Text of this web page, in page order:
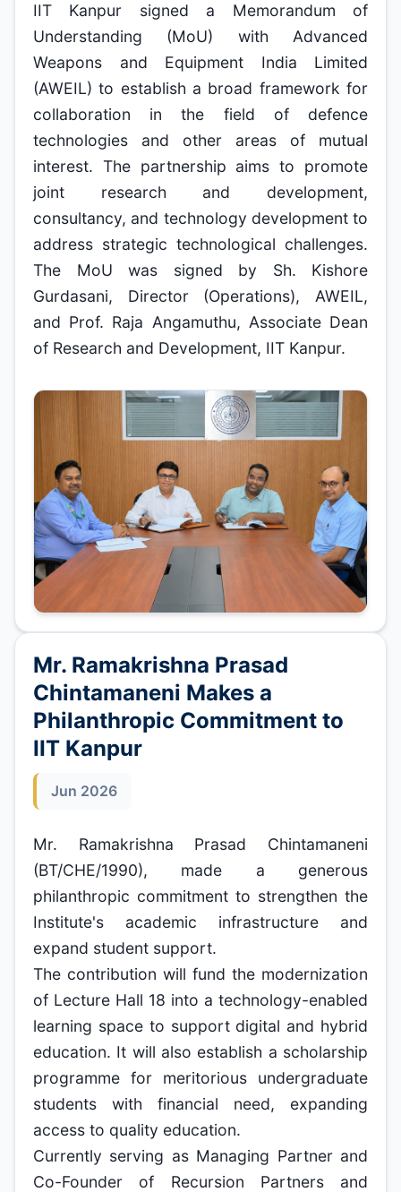
IIT Kanpur signed a Memorandum of
Understanding (MoU) with Advanced
Weapons and Equipment India Limited
(AWEIL) to establish a broad framework for
collaboration in the field of defence
technologies and other areas of mutual
interest. The partnership aims to promote
joint research and development,
consultancy, and technology development to
address strategic technological challenges.
The MoU was signed by Sh. Kishore
Gurdasani, Director (Operations), AWEIL,
and Prof. Raja Angamuthu, Associate Dean
of Research and Development, IIT Kanpur.
Mr. Ramakrishna Prasad
Chintamaneni Makes a
Philanthropic Commitment to
IIT Kanpur
Jun 2026
Mr. Ramakrishna Prasad Chintamaneni
(BT/CHE/1990), made a generous
philanthropic commitment to strengthen the
Institute's academic infrastructure and
expand student support.
The contribution will fund the modernization
of Lecture Hall 18 into a technology-enabled
learning space to support digital and hybrid
education. It will also establish a scholarship
programme for meritorious undergraduate
students with financial need, expanding
access to quality education.
Currently serving as Managing Partner and
Co-Founder of Recursion Partners and